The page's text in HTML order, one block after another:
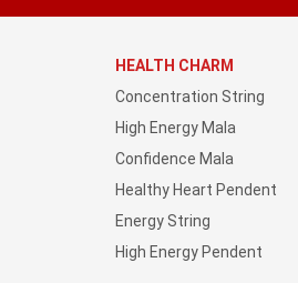
HEALTH CHARM
Concentration String
High Energy Mala
Confidence Mala
Healthy Heart Pendent
Energy String
High Energy Pendent